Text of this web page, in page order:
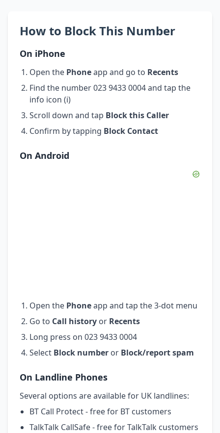
How to Block This Number
On iPhone
Open the Phoneapp and go to Recents
Find the number 023 9433 0004 and tap the
info icon (i)
Scroll down and tap Block this Caller
Confirm by tapping Block Contact
On Android
Open the Phoneapp and tap the 3-dot menu
Go to Call history or Recents
Long press on 023 9433 0004
Select Block number or Block/report spam
On Landline Phones
Several options are available for UK landlines:
BT Call Protect - free for BT customers
TalkTalk CallSafe - free for TalkTalk customers